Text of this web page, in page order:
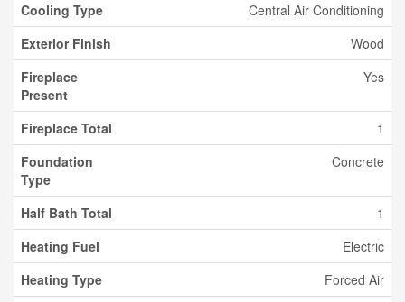
Cooling Type
Central Air Conditioning
Exterior Finish
Wood
Fireplace
Present
Yes
Fireplace Total
1
Foundation
Type
Concrete
Half Bath Total
1
Heating Fuel
Electric
Heating Type
Forced Air